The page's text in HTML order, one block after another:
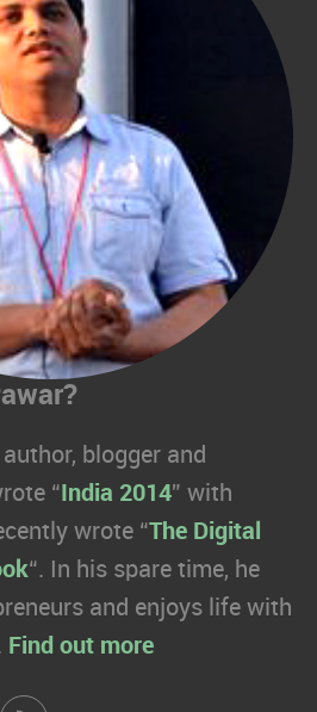
blogger and
“ India 2014” with
wrote “The Digital
“. In his spare time, he
and enjoys life with
Find out more